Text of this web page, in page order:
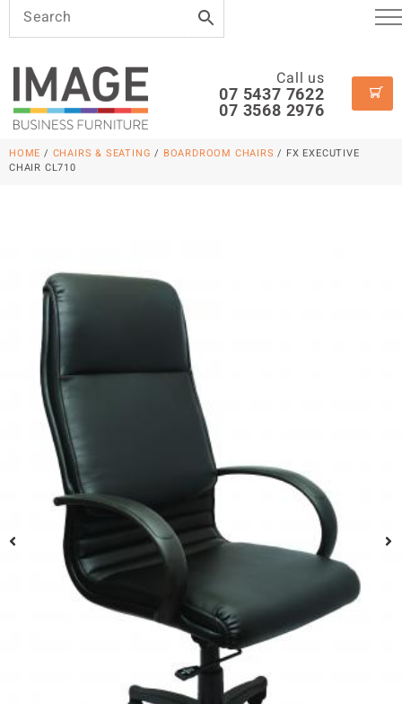
Call us
07 5437 7622
07 3568 2976
HOME / CHAIRS & SEATING / BOARDROOM CHAIRS / FX EXECUTIVE
CHAIR CL710